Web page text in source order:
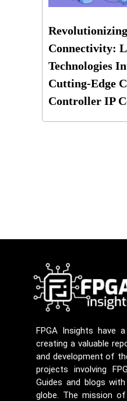
Revolutionizing
Connectivity:
Technologies
Cutting-Edge
Controller IP
FPGA Insights have
creating a valuable
and development of
projects involving
Guides and blogs
globe. The mission